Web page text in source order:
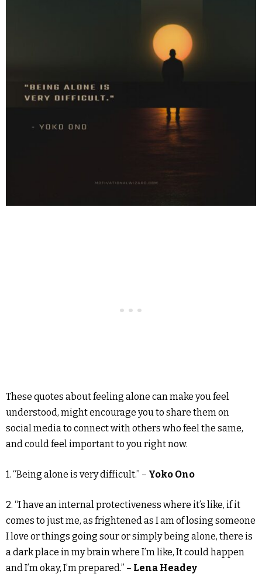
These quotes about feeling alone can make you feel
understood, might encourage you to share them on
social media to connect with others who feel the same,
and could feel important to you right now.
1. “Being alone is very difficult.” – Yoko Ono
2. “I have an internal protectiveness where it’s like, if it
comes to just me, as frightened as I am of losing someone
I love or things going sour or simply being alone, there is
a dark place in my brain where I’m like, It could happen
and I’m okay, I’m prepared.” – Lena Headey